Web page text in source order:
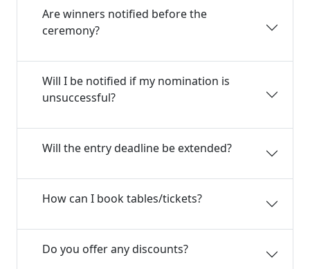
Are winners notified before the
ceremony?
Will I be notified if my nomination is
unsuccessful?
Will the entry deadline be extended?
How can I book tables/tickets?
Do you offer any discounts?